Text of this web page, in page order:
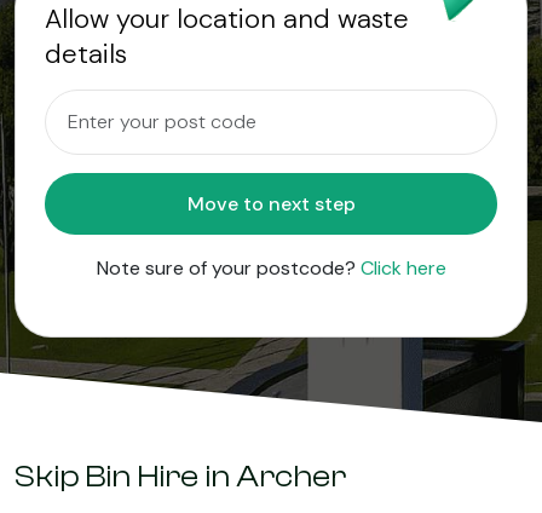
Allow your location and waste
details
Move to next step
Note sure of your postcode? Click here
Skip Bin Hire in Archer